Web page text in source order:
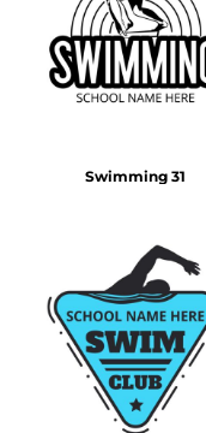
Swimming 31